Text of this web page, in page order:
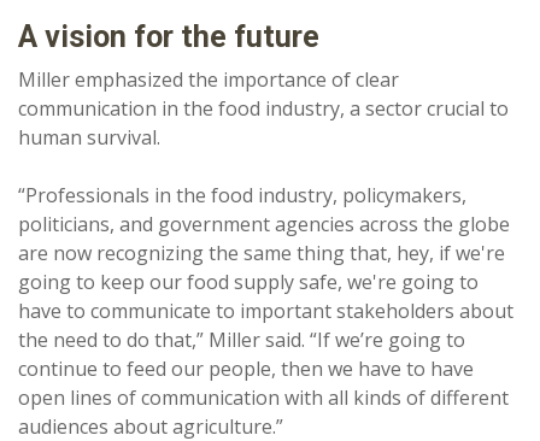
A vision for the future
Miller emphasized the importance of clear
communication in the food industry, a sector crucial to
human survival.
“Professionals in the food industry, policymakers,
politicians, and government agencies across the globe
are now recognizing the same thing that, hey, if we're
going to keep our food supply safe, we're going to
have to communicate to important stakeholders about
the need to do that,” Miller said. “If we’re going to
continue to feed our people, then we have to have
open lines of communication with all kinds of different
audiences about agriculture.”